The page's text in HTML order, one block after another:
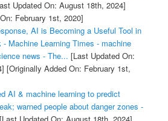
Updated On: August 18th, 2024]
February 1st, 2020]
AI is Becoming a Useful Tool in
- Machine Learning Times - machine
news - The... [Last Updated On:
[Originally Added On: February 1st,
AI & machine learning to predict
warned people about danger zones -
[Last Updated On: August 18th, 2024]